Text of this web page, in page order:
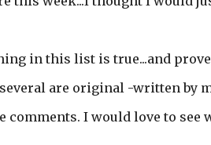
in this list is true...and
are original -written by
comments. I would love to see